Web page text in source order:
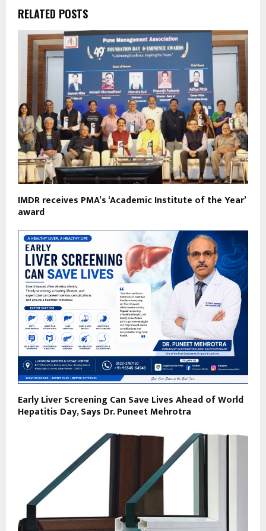
RELATED POSTS
IMDR receives PMA’s ‘Academic Institute of the Year’
award
Early Liver Screening Can Save Lives Ahead of World
Hepatitis Day, Says Dr. Puneet Mehrotra